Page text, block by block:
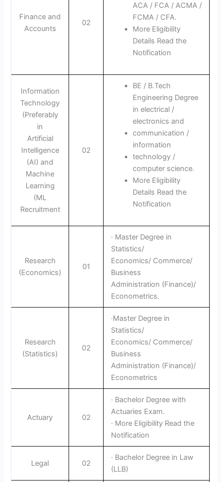
Finance and
Accounts
02
ACA / FCA / ACMA /
FCMA / CFA.
More Eligibility
Details Read the
Notification
Information
Technology
(Preferably
in
Artificial
Intelligence
(AI) and
Machine
Learning
(ML
Recruitment
02
BE / B.Tech
Engineering Degree
in electrical /
electronics and
communication /
information
technology /
computer science.
More Eligibility
Details Read the
Notification
Research
(Economics)
01
· Master Degree in
Statistics/
Economics/ Commerce/
Business
Administration (Finance)/
Econometrics.
Research
(Statistics)
02
·Master Degree in
Statistics/
Economics/ Commerce/
Business
Administration (Finance)/
Econometrics
Actuary 02
· Bachelor Degree with
Actuaries Exam.
· More Eligibility Read the
Notification
Legal 02
· Bachelor Degree in Law
(LLB)